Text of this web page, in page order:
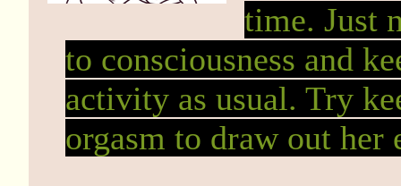
time. Just
to consciousness and
activity as usual. Try
orgasm to draw out her